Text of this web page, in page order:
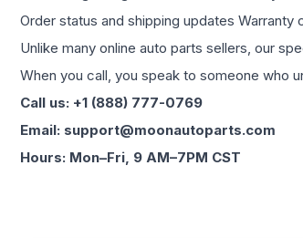
Order status and shipping updates
Unlike many online auto parts sellers, our
When you call, you speak to someone who
Call us: +1 (888) 777-0769
Email: support@moonautoparts.com
Hours: Mon–Fri, 9 AM–7PM CST